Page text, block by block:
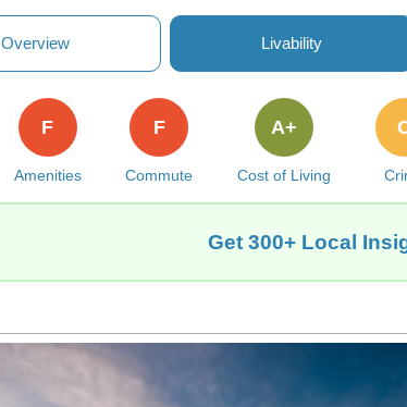
Overview Livability
Amenities
F
Commute
F
Cost of Living
A+
Get 300+ Local